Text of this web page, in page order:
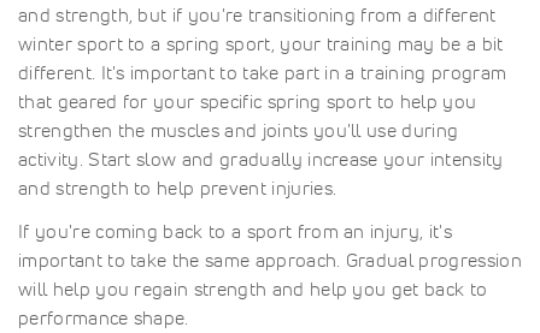
and strength, but if you're transitioning from a different
winter sport to a spring sport, your training may be a bit
different. It's important to take part in a training program
that geared for your specific spring sport to help you
strengthen the muscles and joints you'll use during
activity. Start slow and gradually increase your intensity
and strength to help prevent injuries.
If you're coming back to a sport from an injury, it's
important to take the same approach. Gradual progression
will help you regain strength and help you get back to
performance shape.